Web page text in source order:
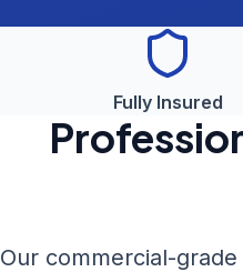
Fully Insured
Our commercial-